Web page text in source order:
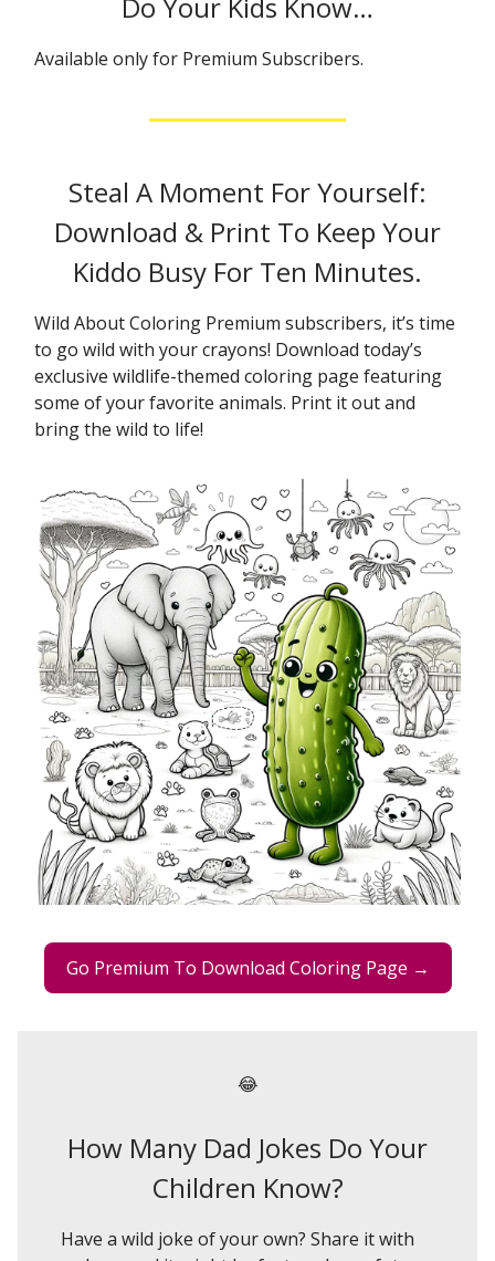
Available only for Premium Subscribers.
Steal A Moment For Yourself:
Download & Print To Keep Your
Kiddo Busy For Ten Minutes.
Wild About Coloring Premium subscribers, it’s time
to go wild with your crayons! Download today’s
exclusive wildlife-themed coloring page featuring
some of your favorite animals. Print it out and
bring the wild to life!
Go Premium To Download Coloring Page →
😂
How Many Dad Jokes Do Your
Children Know?
Have a wild joke of your own? Share it with